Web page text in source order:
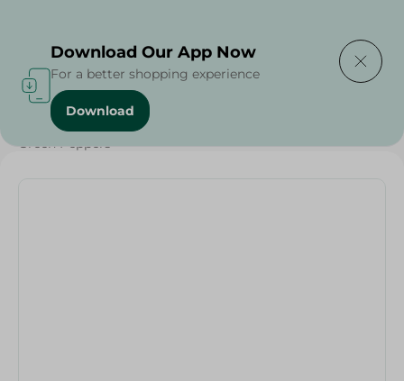
Home / Vegetables /
Green Peppers
Download Our App Now
For a better shopping experience
Download